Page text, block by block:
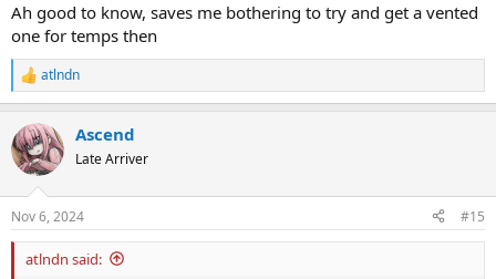
Ah good to know, saves me bothering to try and get a vented
one for temps then
R
e
c
t
i
s
:
atlndn
Ascend
Late Arriver
Nov 6, 2024 #15
atlndn said: